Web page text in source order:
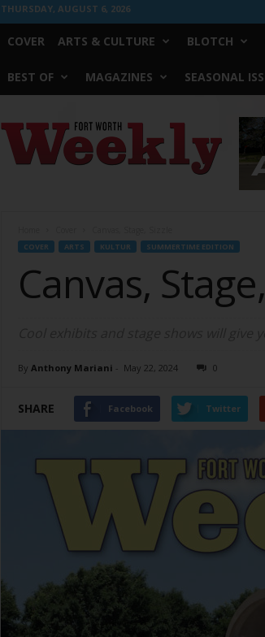
THURSDAY, AUGUST 6, 2026
COVER ARTS & CULTURE BLOTCH
BEST OF MAGAZINES SEASONAL
Worth
Weekly
COVER ARTS KULTUR SUMMERTIME EDITION
Canvas,
By Anthony Mariani - May 22, 2024 0
SHARE Facebook Twitter